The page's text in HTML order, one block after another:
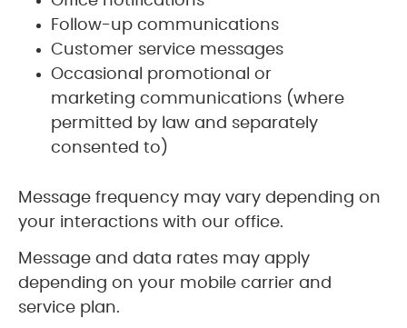
Follow-up communications
Customer service messages
Occasional promotional or
marketing communications (where
permitted by law and separately
consented to)
Message frequency may vary depending on
your interactions with our office.
Message and data rates may apply
depending on your mobile carrier and
service plan.